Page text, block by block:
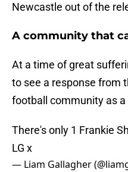
Newcastle out of the
A community that
At a time of great
to see a response from
football community as a
There's only 1 Frankie
LG x
— Liam Gallagher